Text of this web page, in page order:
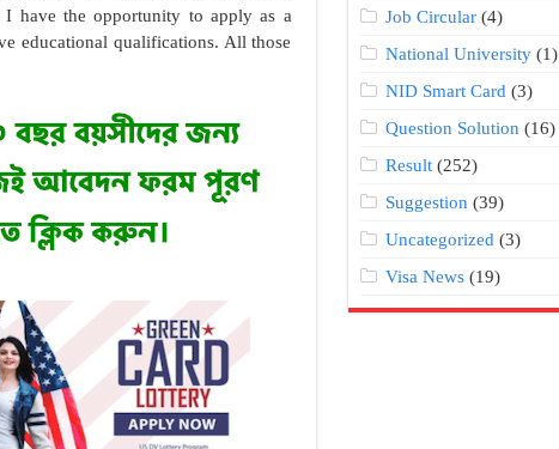
have the opportunity to apply as a
educational qualifications. All those
Job Circular (4)
National University (1)
NID Smart Card (3)
Question Solution (16)
Result (252)
Suggestion (39)
Uncategorized (3)
Visa News (19)